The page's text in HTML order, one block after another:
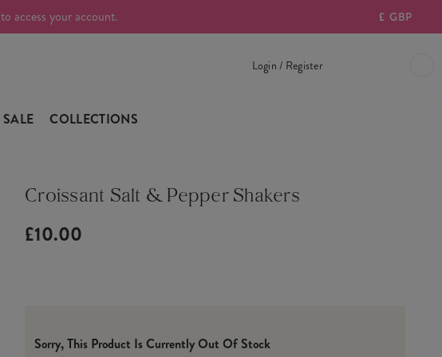
to access your account. £ GBP
Login / Register
SALE COLLECTIONS
Croissant Salt & Pepper Shakers
£10.00
Sorry, This Product Is Currently Out Of Stock